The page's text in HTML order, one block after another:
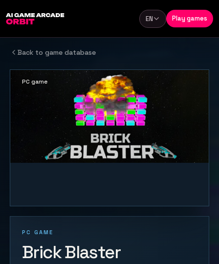
Language
EN Play games
Back to game database
PC GAME
Brick Blaster
PC game